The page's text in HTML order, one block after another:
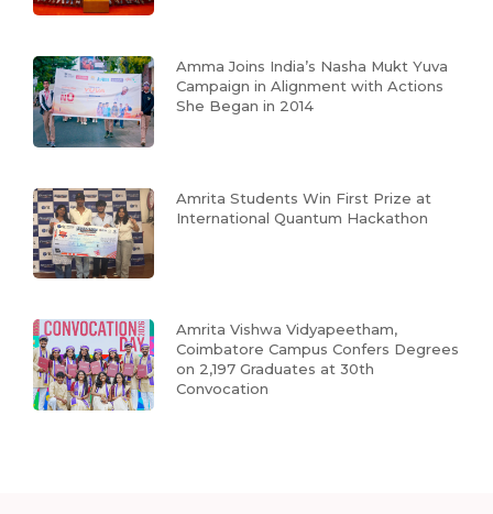
Amma Joins India’s Nasha Mukt Yuva
Campaign in Alignment with Actions
She Began in 2014
Amrita Students Win First Prize at
International Quantum Hackathon
Amrita Vishwa Vidyapeetham,
Coimbatore Campus Confers Degrees
on 2,197 Graduates at 30th
Convocation